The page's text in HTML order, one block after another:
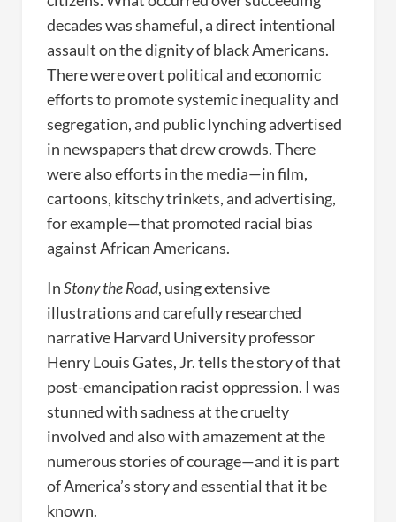
decades was shameful, a direct intentional
assault on the dignity of black Americans.
There were overt political and economic
efforts to promote systemic inequality and
segregation, and public lynching advertised
in newspapers that drew crowds. There
were also efforts in the media—in film,
cartoons, kitschy trinkets, and advertising,
for example—that promoted racial bias
against African Americans.
InStony the Road, using extensive
illustrations and carefully researched
narrative Harvard University professor
Henry Louis Gates, Jr. tells the story of that
post-emancipation racist oppression. I was
stunned with sadness at the cruelty
involved and also with amazement at the
numerous stories of courage—and it is part
of America’s story and essential that it be
known.